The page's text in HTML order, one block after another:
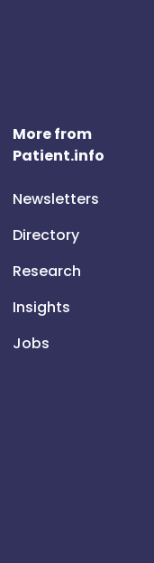
More from
Patient.info
Newsletters
Directory
Research
Insights
Jobs